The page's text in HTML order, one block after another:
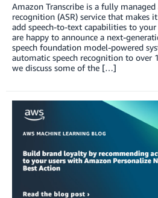
Amazon Transcribe is a fully
recognition (ASR) service that
add speech-to-text capabilities to your
are happy to announce a next-
speech foundation model-powered
automatic speech recognition to over
we discuss some of the […]